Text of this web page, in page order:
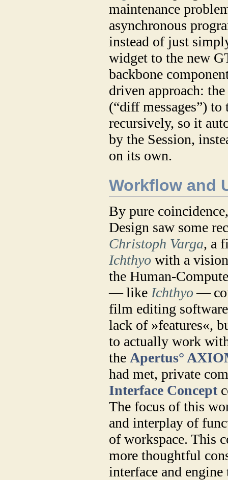
maintenance
asynchronous
instead of just
widget to the new
backbone
driven approach:
(“diff messages”)
recursively, so it
by the Session,
on its own.
Workflow and
By pure
Design saw some
Christoph Varga, a
Ichthyo with a
the Human-
— like Ichthyo—
film editing
lack of »features«,
to actually work
the Apertus°
had met, private
Interface Concept
The focus of this
and interplay of
of workspace. This
more thoughtful
interface and